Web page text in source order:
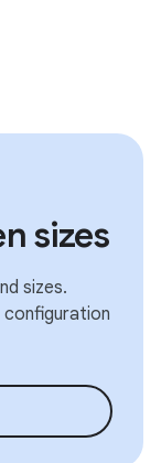
sizes
sizes.
configuration